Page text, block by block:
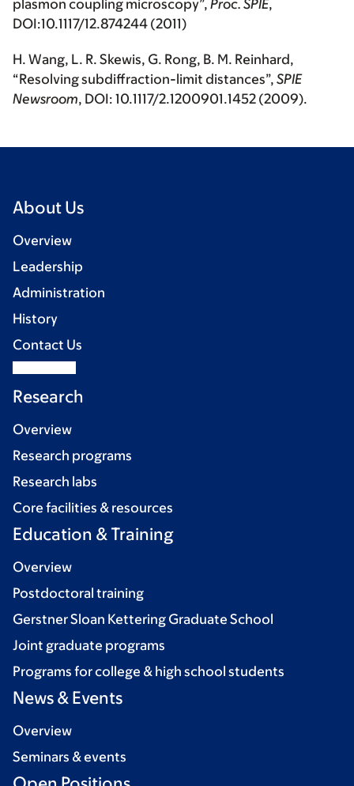
plasmon coupling microscopy”, Proc. SPIE,
DOI:10.1117/12.874244 (2011)
H. Wang, L. R. Skewis, G. Rong, B. M. Reinhard,
“Resolving subdiffraction-limit distances”, SPIE
Newsroom, DOI: 10.1117/2.1200901.1452 (2009).
About Us
Overview
Leadership
Administration
History
Contact Us
Research
Overview
Research programs
Research labs
Core facilities & resources
Education & Training
Overview
Postdoctoral training
Gerstner Sloan Kettering Graduate School
Joint graduate programs
Programs for college & high school students
News & Events
Overview
Seminars & events